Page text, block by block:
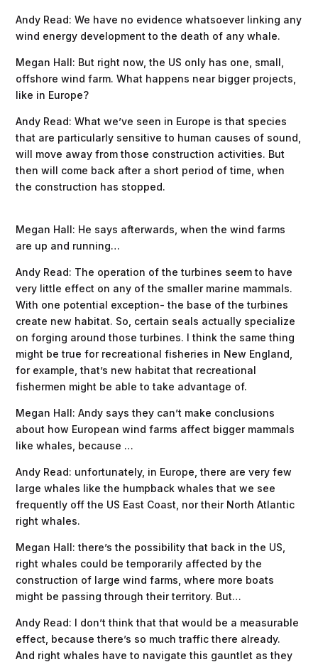
Andy Read: ​​We have no evidence whatsoever linking any
wind energy development to the death of any whale.
Megan Hall: But right now, the US only has one, small,
offshore wind farm. What happens near bigger projects,
like in Europe?
Andy Read: What we’ve seen in Europe is that species
that are particularly sensitive to human causes of sound,
will move away from those construction activities. But
then will come back after a short period of time, when
the construction has stopped.
Megan Hall: He says afterwards, when the wind farms
are up and running…
Andy Read: The operation of the turbines seem to have
very little effect on any of the smaller marine mammals.
With one potential exception- the base of the turbines
create new habitat. So, certain seals actually specialize
on forging around those turbines. I think the same thing
might be true for recreational fisheries in New England,
for example, that’s new habitat that recreational
fishermen might be able to take advantage of.
Megan Hall: Andy says they can’t make conclusions
about how European wind farms affect bigger mammals
like whales, because …
Andy Read: unfortunately, in Europe, there are very few
large whales like the humpback whales that we see
frequently off the US East Coast, nor their North Atlantic
right whales.
Megan Hall: there’s the possibility that back in the US,
right whales could be temporarily affected by the
construction of large wind farms, where more boats
might be passing through their territory. But…
Andy Read: I don’t think that that would be a measurable
effect, because there’s so much traffic there already.
And right whales have to navigate this gauntlet as they